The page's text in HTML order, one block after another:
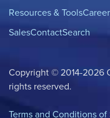
Resources & Tools
SalesContactSearch
Copyright © 2014-2026
rights reserved.
Terms and Conditions of